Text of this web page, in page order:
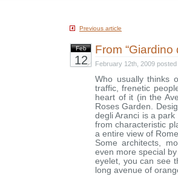
Previous article
Feb
12
From “Giardino
February 12th, 2009
Who usually thinks
traffic, frenetic
heart of it (in the
Roses Garden.
degli Aranci is a
from characteristic
a entire view of
Some architects,
even more special
eyelet, you can see
long avenue of